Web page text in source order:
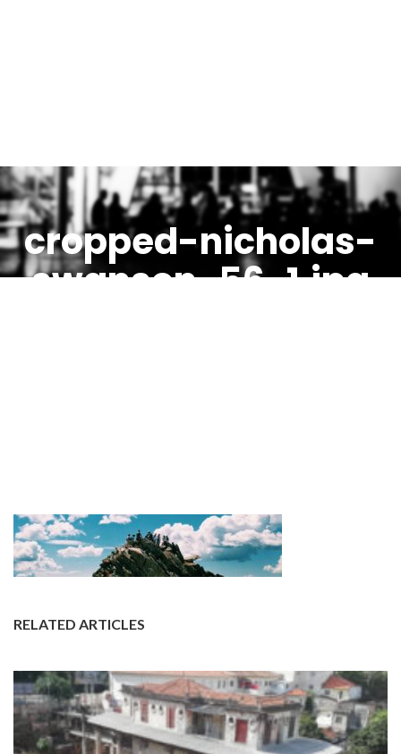
cropped-nicholas-
swanson-56-1.jpg
RELATED ARTICLES